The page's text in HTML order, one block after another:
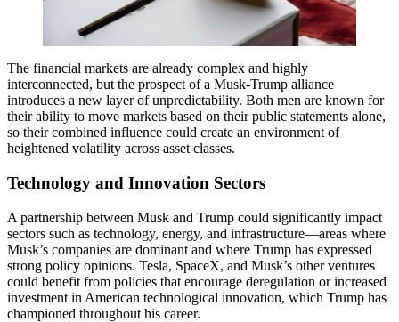
The financial markets are already complex and highly
interconnected, but the prospect of a Musk-Trump alliance
introduces a new layer of unpredictability. Both men are known for
their ability to move markets based on their public statements alone,
so their combined influence could create an environment of
heightened volatility across asset classes.
Technology and Innovation Sectors
A partnership between Musk and Trump could significantly impact
sectors such as technology, energy, and infrastructure—areas where
Musk’s companies are dominant and where Trump has expressed
strong policy opinions. Tesla, SpaceX, and Musk’s other ventures
could benefit from policies that encourage deregulation or increased
investment in American technological innovation, which Trump has
championed throughout his career.